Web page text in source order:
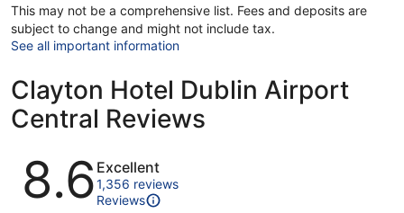
This may not be a comprehensive list. Fees and deposits are
subject to change and might not include tax.
See all important information
Clayton Hotel Dublin Airport
Central Reviews
Reviews
8.6 Excellent
1,356 reviews
Reviews